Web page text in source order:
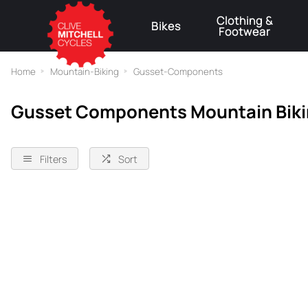
Bikes Clothing &
Footwear
Home Mountain-Biking Gusset-Components
Gusset Components Mountain
Filters Sort